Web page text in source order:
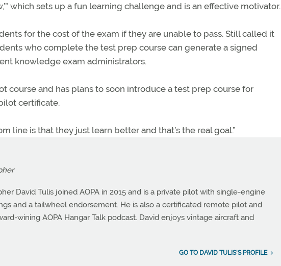
which sets up a fun learning challenge and is an effective motivator.
for the cost of the exam if they are unable to pass. Still called it
who complete the test prep course can generate a signed
knowledge exam administrators.
course and has plans to soon introduce a test prep course for
certificate.
line is that they just learn better and that’s the real goal.”
David Tulis joined AOPA in 2015 and is a private pilot with single-engine
and a tailwheel endorsement. He is also a certificated remote pilot and
wining AOPA Hangar Talk podcast. David enjoys vintage aircraft and
GO TO DAVID TULIS'S PROFILE